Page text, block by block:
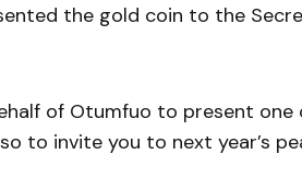
the gold coin to the
of Otumfuo to present
to invite you to next year’s